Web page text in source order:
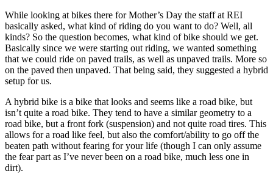
While looking at bikes there for Mother’s Day the staff at REI
basically asked, what kind of riding do you want to do? Well, all
kinds? So the question becomes, what kind of bike should we get.
Basically since we were starting out riding, we wanted something
that we could ride on paved trails, as well as unpaved trails. More so
on the paved then unpaved. That being said, they suggested a hybrid
setup for us.
A hybrid bike is a bike that looks and seems like a road bike, but
isn’t quite a road bike. They tend to have a similar geometry to a
road bike, but a front fork (suspension) and not quite road tires. This
allows for a road like feel, but also the comfort/ability to go off the
beaten path without fearing for your life (though I can only assume
the fear part as I’ve never been on a road bike, much less one in
dirt).